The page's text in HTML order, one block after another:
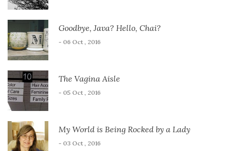
Goodbye, Java? Hello, Chai?
- 06 Oct , 2016
The Vagina Aisle
- 05 Oct , 2016
My World is Being Rocked by a Lady
- 03 Oct , 2016